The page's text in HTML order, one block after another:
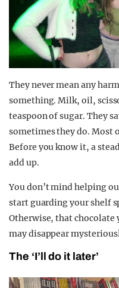
They never mean any
something. Milk, oil,
teaspoon of sugar. They
sometimes they do. Most
Before you know it, a
add up.
You don’t mind helping
start guarding your shelf
Otherwise, that chocolate
may disappear
The ‘I’ll do it later’